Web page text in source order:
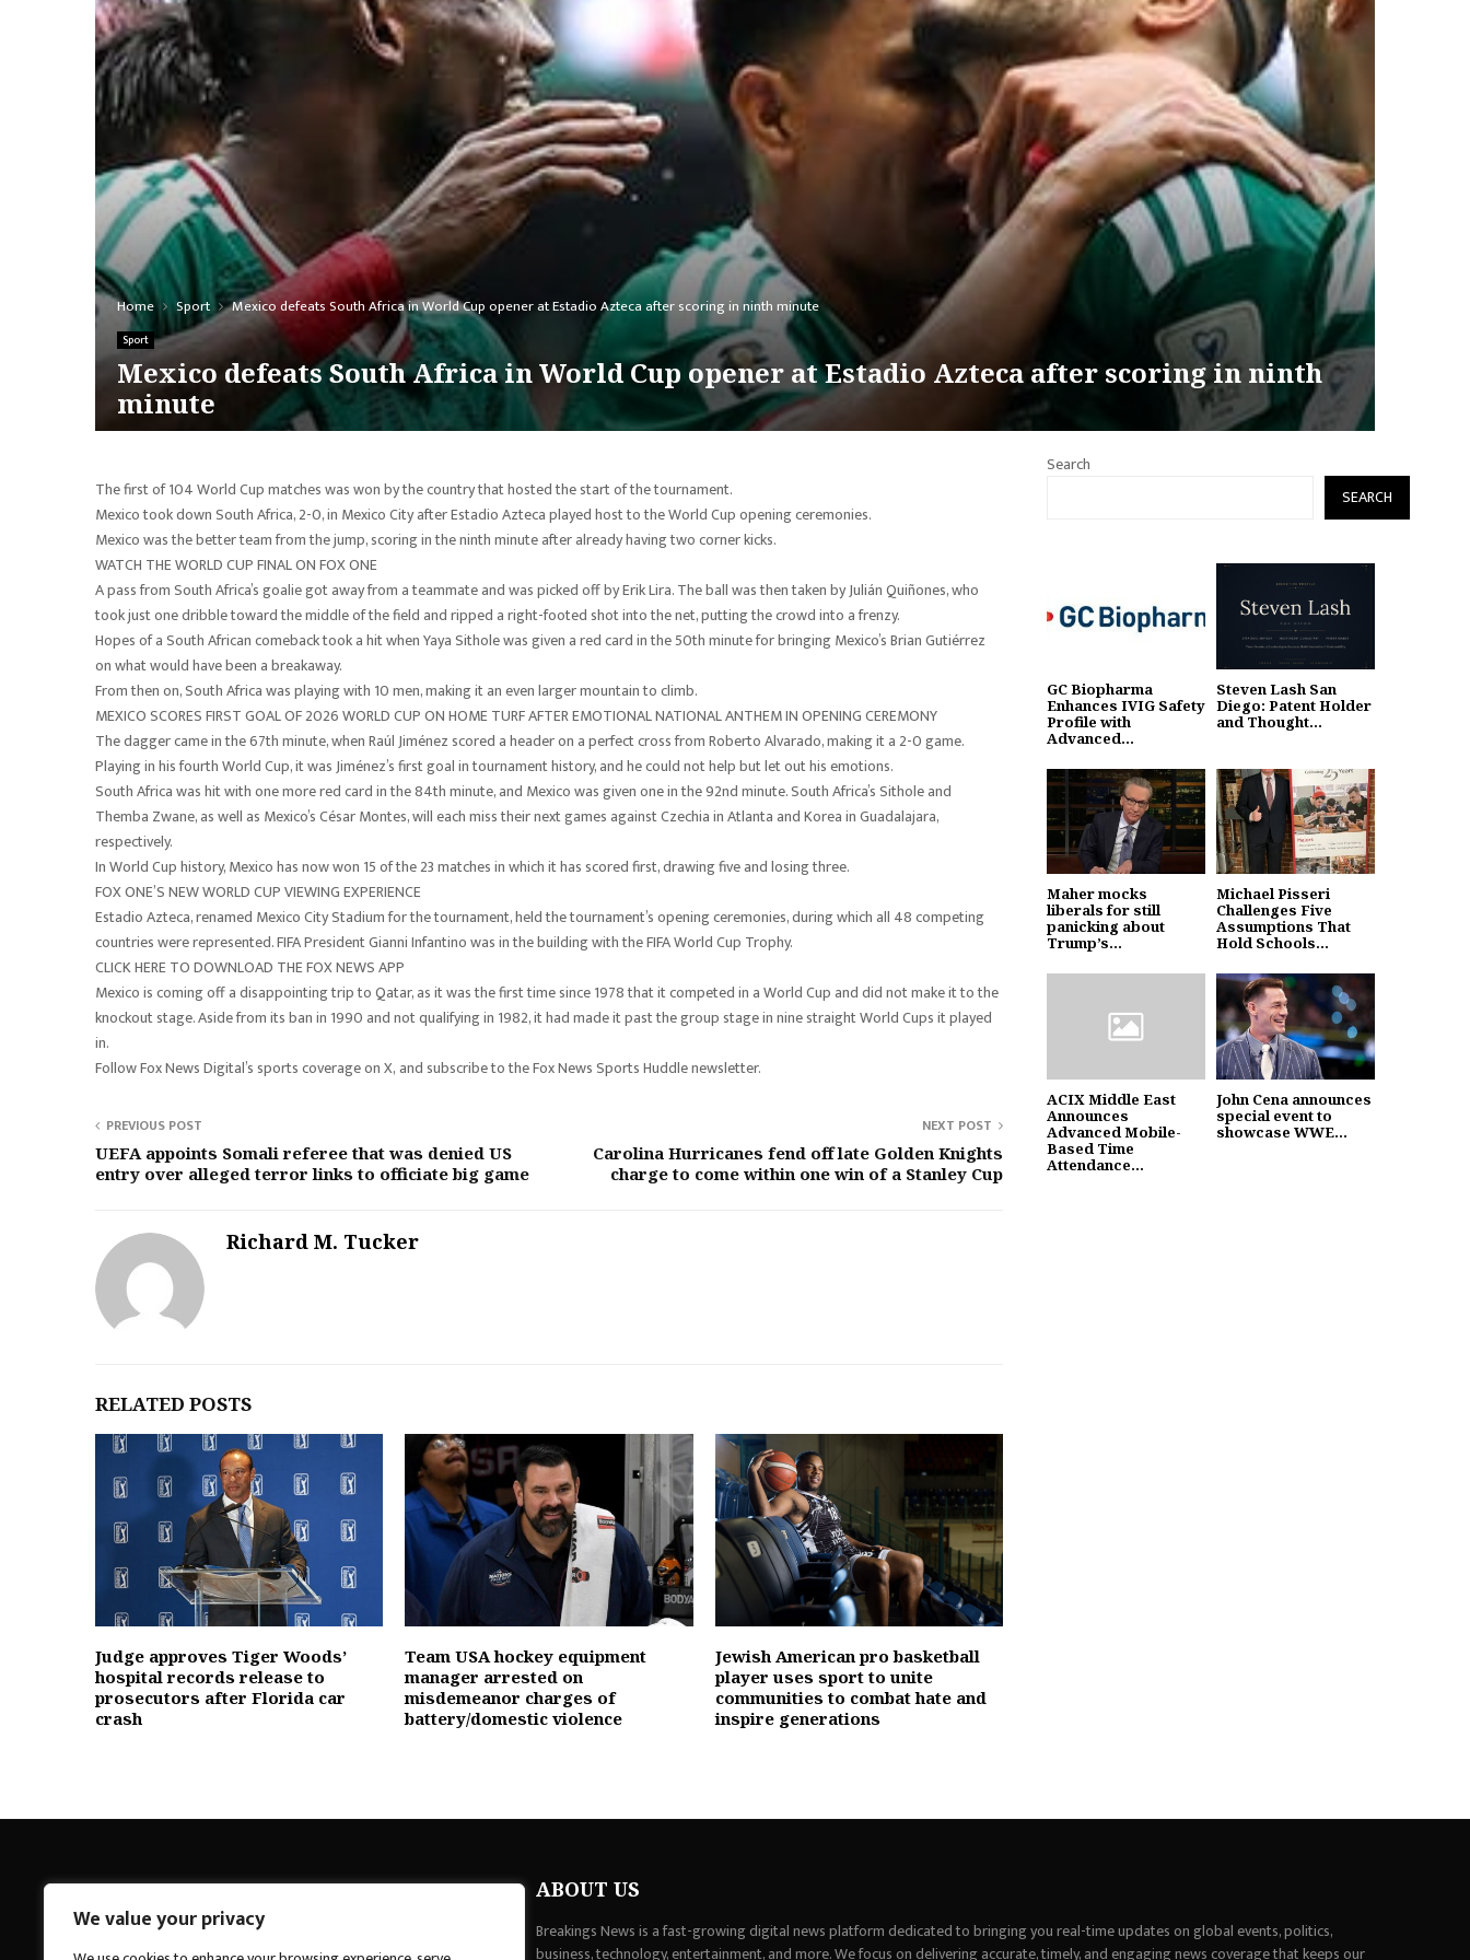
We value your privacy
Home Sport Mexico defeats South Africa in World Cup opener at Estadio Azteca after scoring in ninth minute
Sport
Mexico defeats South Africa in World Cup opener at Estadio Azteca after scoring in ninth
minute
The first of 104 World Cup matches was won by the country that hosted the start of the tournament.
Mexico took down South Africa, 2-0, in Mexico City after Estadio Azteca played host to the World Cup opening ceremonies.
Mexico was the better team from the jump, scoring in the ninth minute after already having two corner kicks.
WATCH THE WORLD CUP FINAL ON FOX ONE
A pass from South Africa’s goalie got away from a teammate and was picked off by Erik Lira. The ball was then taken by Julián Quiñones, who
took just one dribble toward the middle of the field and ripped a right-footed shot into the net, putting the crowd into a frenzy.
Hopes of a South African comeback took a hit when Yaya Sithole was given a red card in the 50th minute for bringing Mexico’s Brian Gutiérrez
on what would have been a breakaway.
From then on, South Africa was playing with 10 men, making it an even larger mountain to climb.
MEXICO SCORES FIRST GOAL OF 2026 WORLD CUP ON HOME TURF AFTER EMOTIONAL NATIONAL ANTHEM IN OPENING CEREMONY
The dagger came in the 67th minute, when Raúl Jiménez scored a header on a perfect cross from Roberto Alvarado, making it a 2-0 game.
Playing in his fourth World Cup, it was Jiménez’s first goal in tournament history, and he could not help but let out his emotions.
South Africa was hit with one more red card in the 84th minute, and Mexico was given one in the 92nd minute. South Africa’s Sithole and
Themba Zwane, as well as Mexico’s César Montes, will each miss their next games against Czechia in Atlanta and Korea in Guadalajara,
respectively.
In World Cup history, Mexico has now won 15 of the 23 matches in which it has scored first, drawing five and losing three.
FOX ONE’S NEW WORLD CUP VIEWING EXPERIENCE
Estadio Azteca, renamed Mexico City Stadium for the tournament, held the tournament’s opening ceremonies, during which all 48 competing
countries were represented. FIFA President Gianni Infantino was in the building with the FIFA World Cup Trophy.
CLICK HERE TO DOWNLOAD THE FOX NEWS APP
Mexico is coming off a disappointing trip to Qatar, as it was the first time since 1978 that it competed in a World Cup and did not make it to the
knockout stage. Aside from its ban in 1990 and not qualifying in 1982, it had made it past the group stage in nine straight World Cups it played
in.
Follow Fox News Digital’s sports coverage on X, and subscribe to the Fox News Sports Huddle newsletter.
PREVIOUS POST
UEFA appoints Somali referee that was denied US
entry over alleged terror links to officiate big game
NEXT POST
Carolina Hurricanes fend off late Golden Knights
charge to come within one win of a Stanley Cup
Richard M. Tucker
RELATED POSTS
Judge approves Tiger Woods’
hospital records release to
prosecutors after Florida car
crash
Team USA hockey equipment
manager arrested on
misdemeanor charges of
battery/domestic violence
Jewish American pro basketball
player uses sport to unite
communities to combat hate and
inspire generations
Search
SEARCH
GC Biopharma
Enhances IVIG Safety
Profile with
Advanced...
Steven Lash San
Diego: Patent Holder
and Thought...
Maher mocks
liberals for still
panicking about
Trump’s...
Michael Pisseri
Challenges Five
Assumptions That
Hold Schools...
ACIX Middle East
Announces
Advanced Mobile-
Based Time
Attendance...
John Cena announces
special event to
showcase WWE...
ABOUT US
Breakings News is a fast-growing digital news platform dedicated to bringing you real-time updates on global events, politics,
business, technology, entertainment, and more. We focus on delivering accurate, timely, and engaging news coverage that keeps our